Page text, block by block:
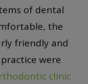
of dental
the
friendly and
were
clinic